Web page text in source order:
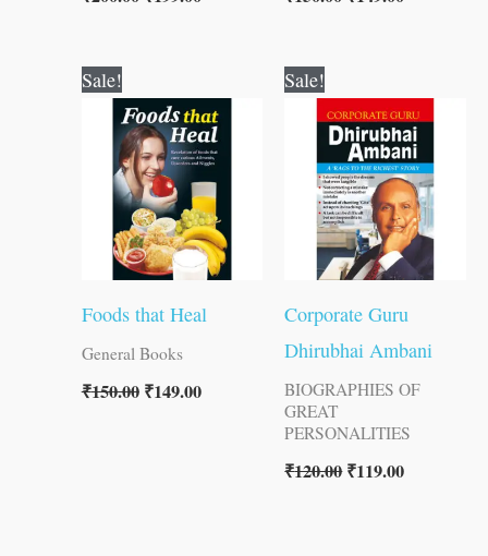
Sale!
Foods that Heal
General Books
₹150.00
price
was:
₹150.00.
₹149.00
price
is:
₹149.00.
Sale!
Corporate Guru
Dhirubhai Ambani
BIOGRAPHIES OF
GREAT
PERSONALITIES
₹120.00
price
was:
₹120.00.
₹119.00
price
is:
₹119.00.